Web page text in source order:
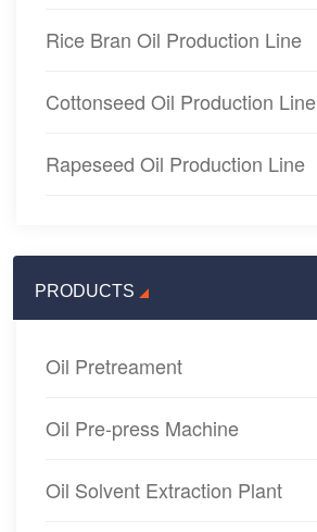
Rice Bran Oil Production Line
Cottonseed Oil Production Line
Rapeseed Oil Production Line
PRODUCTS
Oil Pretreament
Oil Pre-press Machine
Oil Solvent Extraction Plant